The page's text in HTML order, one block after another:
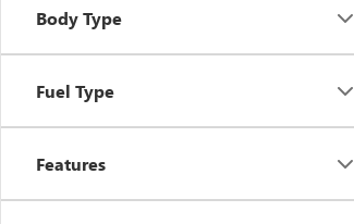
Body Type
Fuel Type
Features